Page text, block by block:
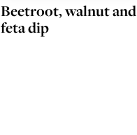
Beetroot, walnut and
feta dip